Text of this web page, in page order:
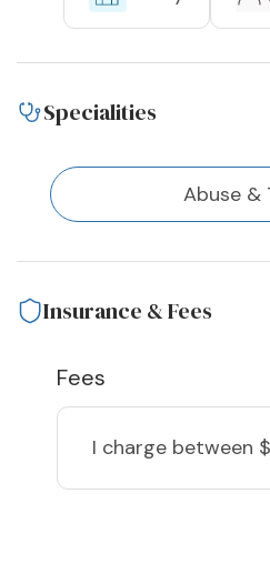
Specialities
Abuse &
Insurance & Fees
Fees
I charge between